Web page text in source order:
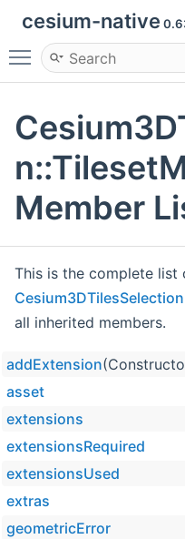
cesium-native
Toggle main menu
Member
This is the complete list
all inherited members.
addExtension
asset
extensions
extensionsRequired
extensionsUsed
extras
geometricError